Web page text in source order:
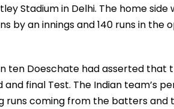
Stadium in Delhi. The home
by an innings and 140 runs in the
ten Doeschate had asserted
final Test. The Indian team’s
runs coming from the batters and